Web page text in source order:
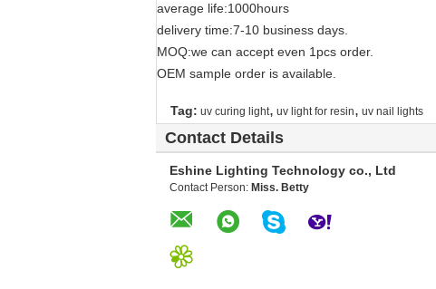
average life:1000hours
delivery time:7-10 business days.
MOQ:we can accept even 1pcs order.
OEM sample order is available.
Tag: uv curing light, uv light for resin, uv nail lights
Contact Details
Eshine Lighting Technology co., Ltd
Contact Person: Miss. Betty